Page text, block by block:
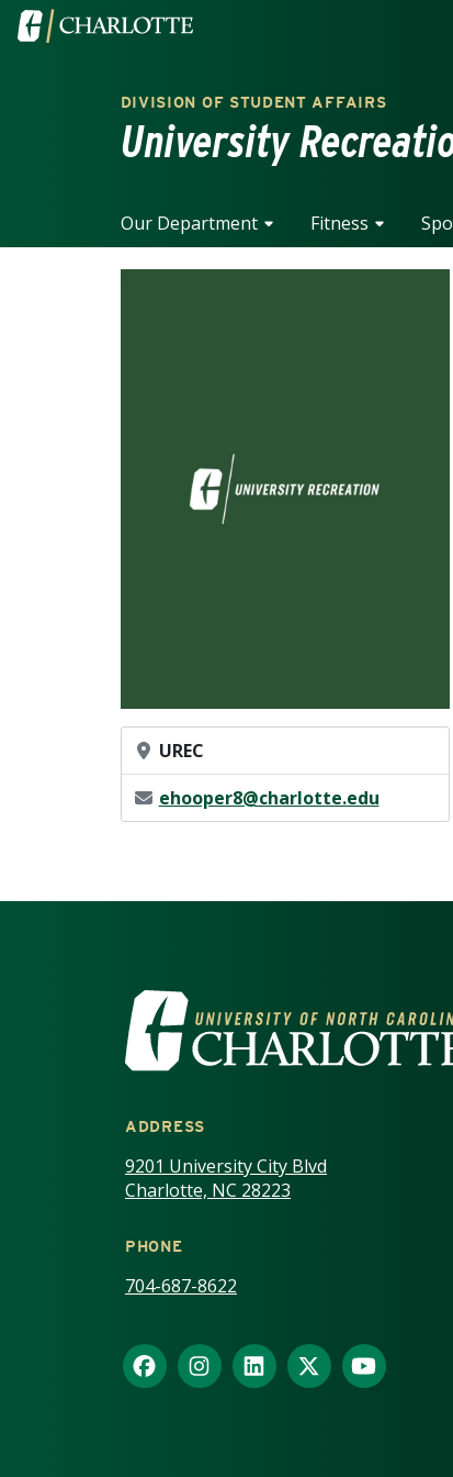
Skip to main content
Visit the University of North Carolina at Charlotte
DIVISION OF STUDENT AFFAIRS
University
Our Department Fitness
Office Location
UREC
Email Address
ehooper8@charlotte.edu
VISIT THE
ADDRESS
9201 University City Blvd
Charlotte, NC 28223
PHONE
704-687-8622